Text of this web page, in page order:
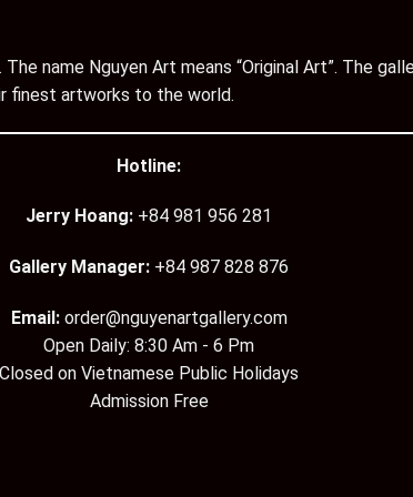
name Nguyen Art means “Original Art”. The
finest artworks to the world.
Hotline:
Jerry Hoang: +84 981 956 281
Gallery Manager: +84 987 828 876
Email: order@nguyenartgallery.com
Open Daily: 8:30 Am - 6 Pm
Closed on Vietnamese Public Holidays
Admission Free